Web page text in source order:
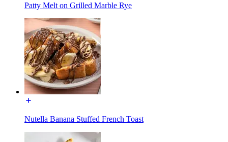
Patty Melt on Grilled Marble Rye
Nutella Banana Stuffed French Toast